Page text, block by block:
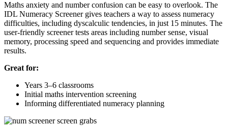
Maths anxiety and number confusion can be easy to overlook. The
IDL Numeracy Screener gives teachers a way to assess numeracy
difficulties, including dyscalculic tendencies, in just 15 minutes. The
user-friendly screener tests areas including number sense, visual
memory, processing speed and sequencing and provides immediate
results.
Great for:
Years 3–6 classrooms
Initial maths intervention screening
Informing differentiated numeracy planning